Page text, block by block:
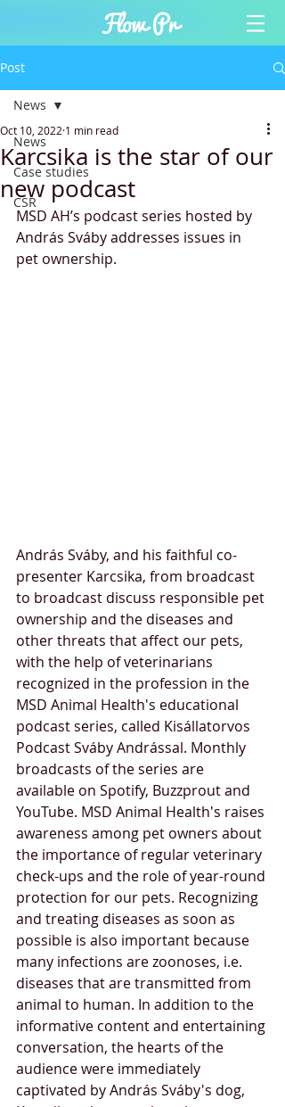
Post
News
Case studies
CSR
News
Karcsika is the star of our
new podcast
Oct 10, 2022 1 min read
MSD AH’s podcast series hosted by
András Sváby addresses issues in
pet ownership.
András Sváby, and his faithful co-
presenter Karcsika, from broadcast
to broadcast discuss responsible pet
ownership and the diseases and
other threats that affect our pets,
with the help of veterinarians
recognized in the profession in the
MSD Animal Health's educational
podcast series, called Kisállatorvos
Podcast Sváby Andrással. Monthly
broadcasts of the series are
available on Spotify, Buzzprout and
YouTube. MSD Animal Health's raises
awareness among pet owners about
the importance of regular veterinary
check-ups and the role of year-round
protection for our pets. Recognizing
and treating diseases as soon as
possible is also important because
many infections are zoonoses, i.e.
diseases that are transmitted from
animal to human. In addition to the
informative content and entertaining
conversation, the hearts of the
audience were immediately
captivated by András Sváby's dog,